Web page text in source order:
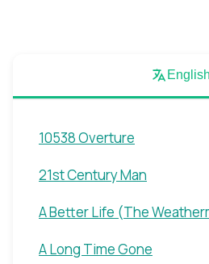
English
10538 Overture
21st Century Man
A Better Life (The
A Long Time Gone